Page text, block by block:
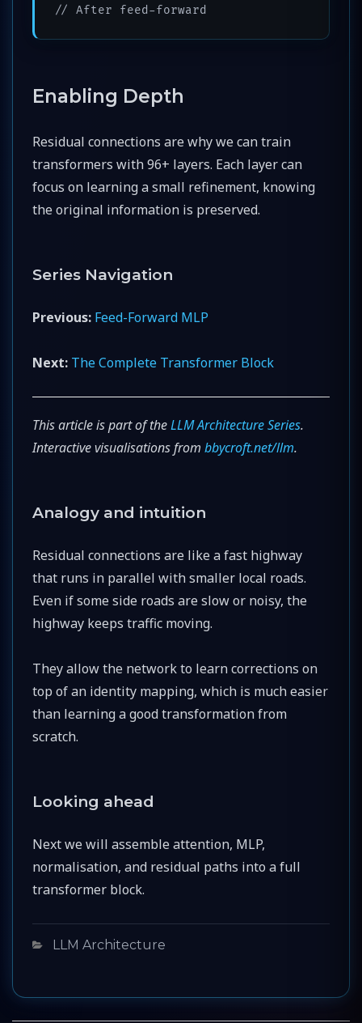
// After feed-forward
Enabling Depth
Residual connections are why we can train
transformers with 96+ layers. Each layer can
focus on learning a small refinement, knowing
the original information is preserved.
Series Navigation
Previous: Feed-Forward MLP
Next: The Complete Transformer Block
This article is part of theLLM Architecture Series.
Interactive visualisations from bbycroft.net/llm.
Analogy and intuition
Residual connections are like a fast highway
that runs in parallel with smaller local roads.
Even if some side roads are slow or noisy, the
highway keeps traffic moving.
They allow the network to learn corrections on
top of an identity mapping, which is much easier
than learning a good transformation from
scratch.
Looking ahead
Next we will assemble attention, MLP,
normalisation, and residual paths into a full
transformer block.
Categories
LLM Architecture